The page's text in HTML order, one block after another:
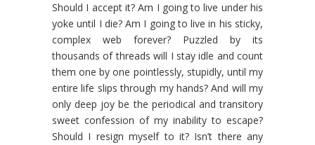
Should I accept it? Am I going to live under his
yoke until I die? Am I going to live in his sticky,
complex web forever? Puzzled by its
thousands of threads will I stay idle and count
them one by one pointlessly, stupidly, until my
entire life slips through my hands? And will my
only deep joy be the periodical and transitory
sweet confession of my inability to escape?
Should I resign myself to it? Isn’t there any